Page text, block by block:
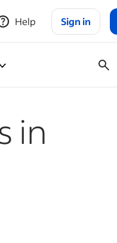
Help Sign in
in